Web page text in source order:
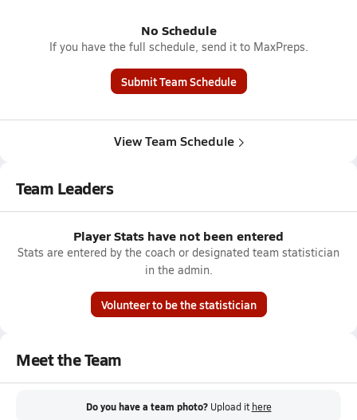
No Schedule
If you have the full schedule, send it to MaxPreps.
Submit Team Schedule
View Team Schedule
Team Leaders
Player Stats have not been entered
Stats are entered by the coach or designated team statistician
in the admin.
Volunteer to be the statistician
Meet the Team
Do you have a team photo? Upload it here